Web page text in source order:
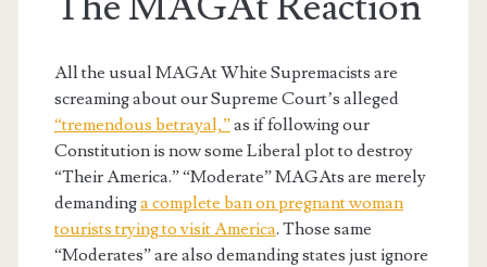
All the usual MAGAt White Supremacists are
screaming about our Supreme Court’s alleged
“tremendous betrayal,”as if following our
Constitution is now some Liberal plot to destroy
“Their America.” “Moderate” MAGAts are merely
demandinga complete ban on pregnant woman
tourists trying to visit America. Those same
“Moderates” are also demanding states just ignore